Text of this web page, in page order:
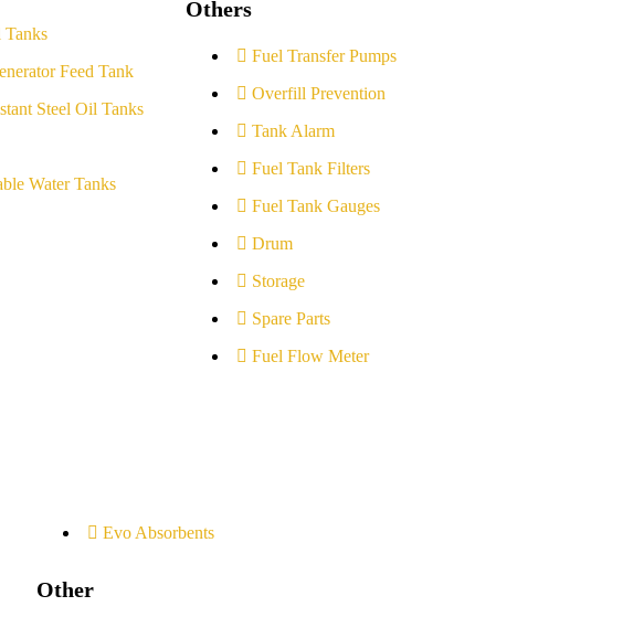
Tanks
Feed Tank
Steel Oil Tanks
Water Tanks
Others
Fuel Transfer Pumps
Overfill Prevention
Tank Alarm
Fuel Tank Filters
Fuel Tank Gauges
Drum
Storage
Spare Parts
Fuel Flow Meter
Evo Absorbents
Other